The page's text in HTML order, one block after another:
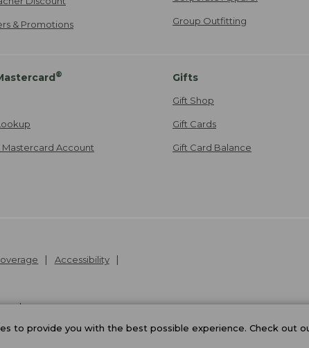
& Promotions Group Outfitting
®
Mastercard Account
Gifts
Gift Shop
Gift Cards
Gift Card Balance
Accessibility
.
v24.1.205.1
to provide you with the best possible experience. Check out